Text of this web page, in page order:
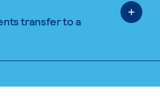
transfer to a